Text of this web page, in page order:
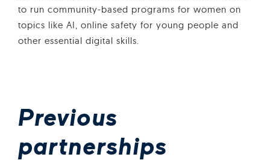
to run community-based programs for women on
topics like AI, online safety for young people and
other essential digital skills.
Previous
partnerships